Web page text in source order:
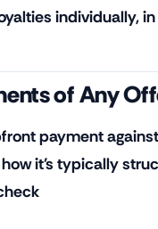
individually,
of Any
payment
it's typically